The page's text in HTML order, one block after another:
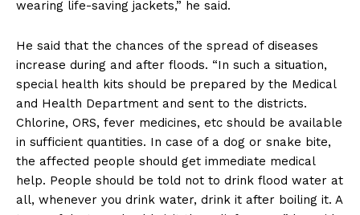
wearing life-saving jackets,” he said.
He said that the chances of the spread of diseases
increase during and after floods. “In such a situation,
special health kits should be prepared by the Medical
and Health Department and sent to the districts.
Chlorine, ORS, fever medicines, etc should be available
in sufficient quantities. In case of a dog or snake bite,
the affected people should get immediate medical
help. People should be told not to drink flood water at
all, whenever you drink water, drink it after boiling it. A